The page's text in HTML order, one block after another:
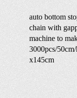
auto bottom
chain with
machine to
3000pcs/
x145cm